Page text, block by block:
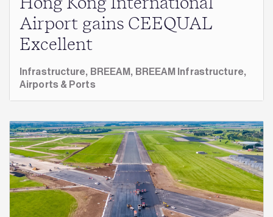
Hong Kong International
Airport gains CEEQUAL
Excellent
Infrastructure, BREEAM, BREEAM Infrastructure,
Airports & Ports